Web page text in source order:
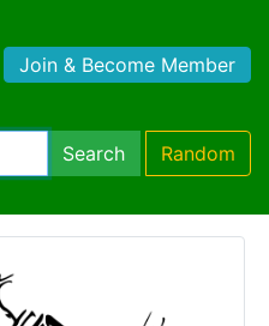
Join & Become Member
Search Random